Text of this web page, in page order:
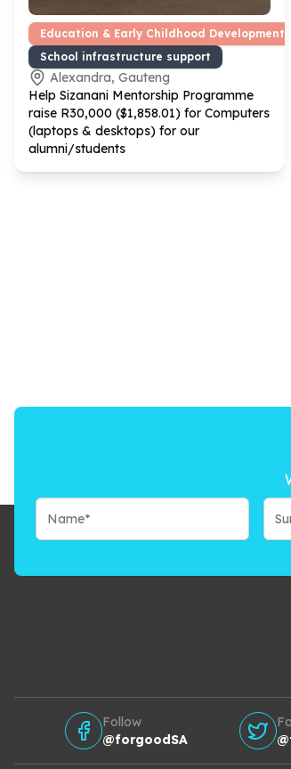
Education & Early Childhood Development
School infrastructure support
Alexandra, Gauteng
Help Sizanani Mentorship Programme
raise R30,000 ($1,858.01) for Computers
(laptops & desktops) for our
alumni/students
Follow
@forgoodSA